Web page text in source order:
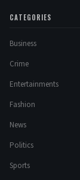
CATEGORIES
Business
Crime
Entertainments
Fashion
News
Politics
Sports